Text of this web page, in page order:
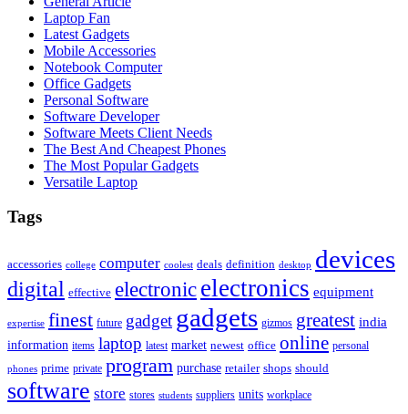
Laptop Fan
Latest Gadgets
Mobile Accessories
Notebook Computer
Office Gadgets
Personal Software
Software Developer
Software Meets Client Needs
The Best And Cheapest Phones
The Most Popular Gadgets
Versatile Laptop
Tags
accessories college computer coolest deals definition desktop devices
digital effective electronicelectronics equipment
expertise finest future gadget gadgets gizmos greatest india
information items laptop latest market newest office online personal
phones prime private program purchase retailer shops should
software store stores students suppliers units workplace